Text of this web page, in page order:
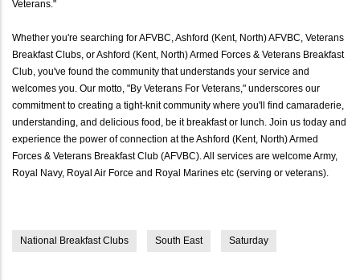
Veterans."
Whether you're searching for AFVBC, Ashford (Kent, North) AFVBC, Veterans
Breakfast Clubs, or Ashford (Kent, North) Armed Forces & Veterans Breakfast
Club, you've found the community that understands your service and
welcomes you. Our motto, "By Veterans For Veterans," underscores our
commitment to creating a tight-knit community where you'll find camaraderie,
understanding, and delicious food, be it breakfast or lunch. Join us today and
experience the power of connection at the Ashford (Kent, North) Armed
Forces & Veterans Breakfast Club (AFVBC). All services are welcome Army,
Royal Navy, Royal Air Force and Royal Marines etc (serving or veterans).
National Breakfast Clubs South East Saturday